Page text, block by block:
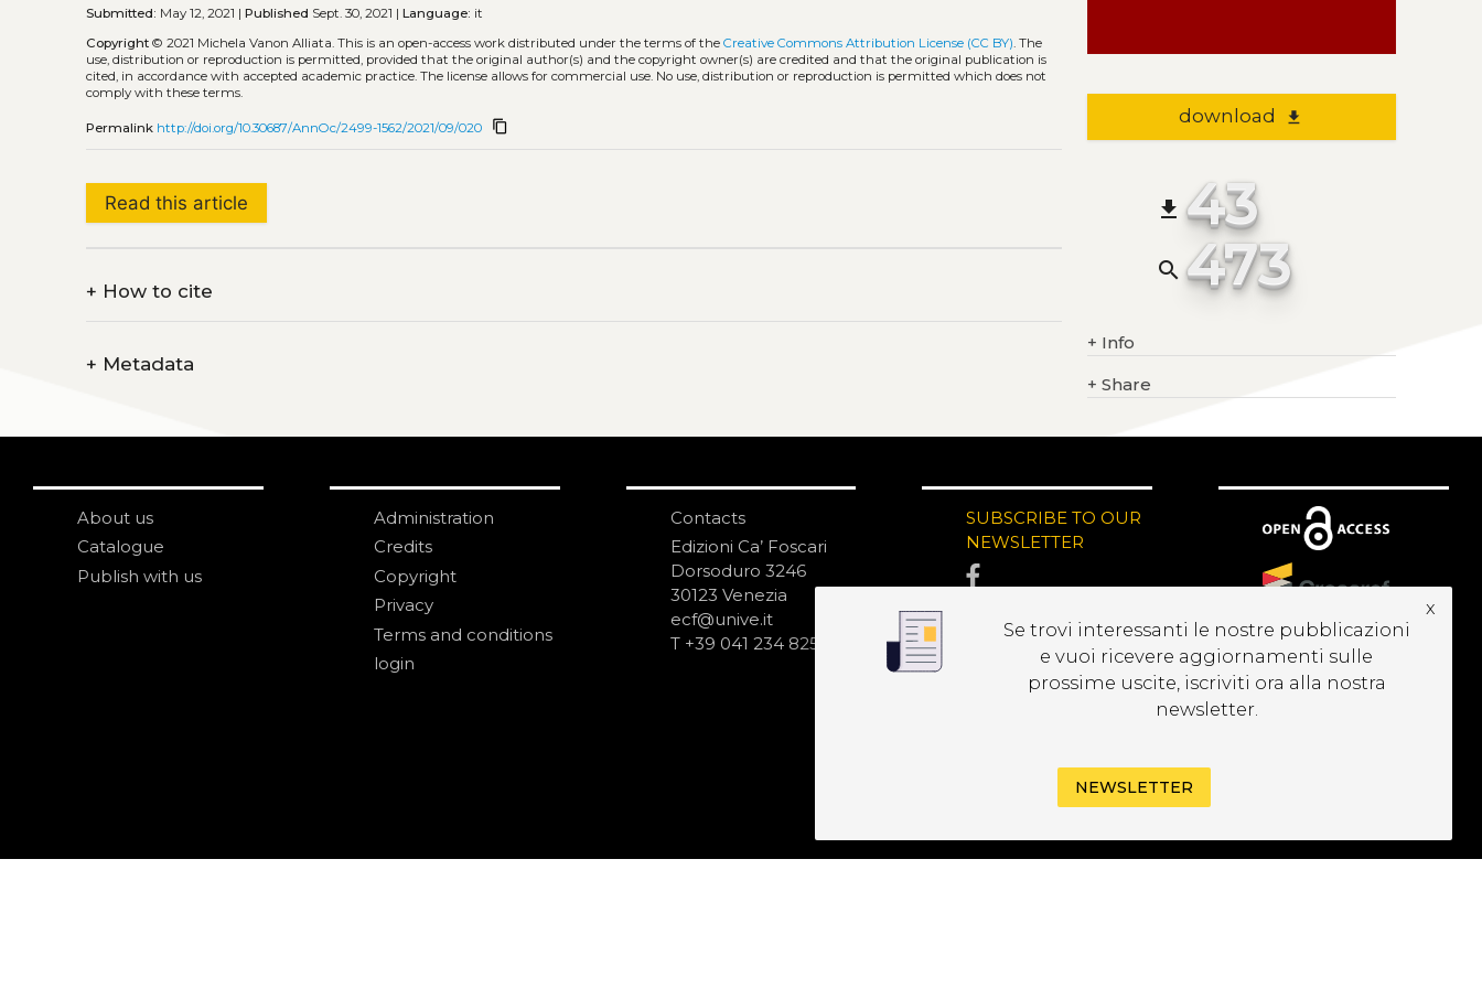
Submitted: May 12, 2021 |Published Sept. 30, 2021 |Language: it
Copyright © 2021 Michela Vanon Alliata.This is an open-access work distributed under the terms of theCreative Commons Attribution License (CC BY). The
use, distribution or reproduction is permitted, provided that the original author(s) and the copyright owner(s) are credited and that the original publication is
cited, in accordance with accepted academic practice. The license allows for commercial use. No use, distribution or reproduction is permitted which does not
comply with these terms.
Permalink http://doi.org/10.30687/AnnOc/2499-1562/2021/09/020 content_copy
Read this article
+ How to cite
+ Metadata
download file_download
file_download 43
search 473
+ Info
+ Share
About us
Catalogue
Publish with us
Administration
Credits
Copyright
Privacy
Terms and conditions
login
Contacts
Edizioni Ca’ Foscari
Dorsoduro 3246
30123 Venezia
ecf@unive.it
T +39 041 234 8250
SUBSCRIBE TO OUR
NEWSLETTER
Se trovi interessanti le nostre pubblicazioni
e vuoi ricevere aggiornamenti sulle
prossime uscite, iscriviti ora alla nostra
newsletter.
x
NEWSLETTER